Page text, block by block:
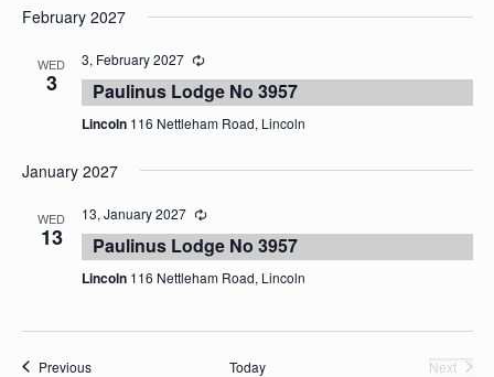
date.
February 2027
WED
3
3, February 2027
Paulinus Lodge No 3957
Lincoln 116 Nettleham Road, Lincoln
January 2027
WED
13
13, January 2027
Paulinus Lodge No 3957
Lincoln 116 Nettleham Road, Lincoln
PreviousEvents Today
Next